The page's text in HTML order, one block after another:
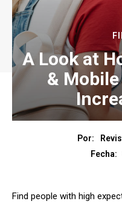
A Look at
&
Por:
Fecha:
Find people with high